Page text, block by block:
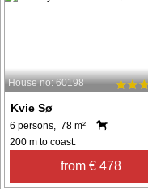
House no: 60198
Kvie Sø
6 persons, 78 m²
200 m to coast.
from € 478